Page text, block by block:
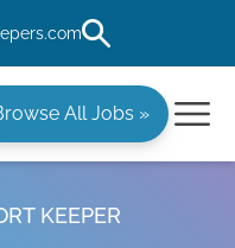
All Jobs »
KEEPER